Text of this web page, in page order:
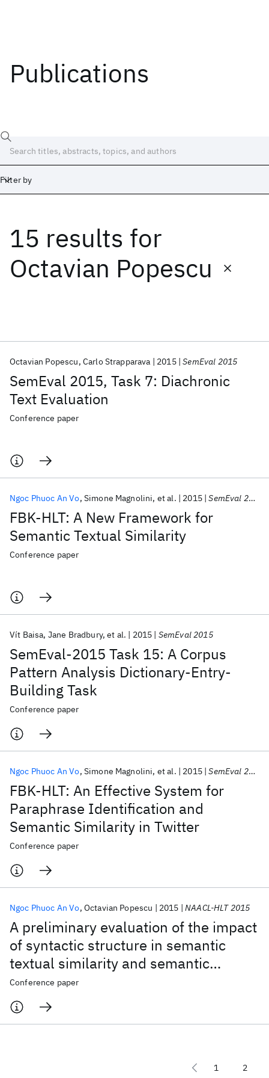
Publications
Filter by
15 results for
Octavian Popescu
SemEval 2015, Task 7: Diachronic
Text Evaluation
Octavian Popescu Carlo Strapparava 2015 SemEval 2015
Conference paper
FBK-HLT: A New Framework for
Semantic Textual Similarity
Ngoc Phuoc An Vo Simone Magnolini et al. 2015 SemEval 2015
Conference paper
SemEval-2015 Task 15: A Corpus
Pattern Analysis Dictionary-Entry-
Building Task
Vít Baisa Jane Bradbury et al. 2015 SemEval 2015
Conference paper
FBK-HLT: An Effective System for
Paraphrase Identification and
Semantic Similarity in Twitter
Ngoc Phuoc An Vo Simone Magnolini et al. 2015 SemEval 2015
Conference paper
A preliminary evaluation of the impact
of syntactic structure in semantic
textual similarity and semantic
relatedness tasks
Ngoc Phuoc An Vo Octavian Popescu 2015 NAACL-HLT 2015
Conference paper
1 2
Date
Start End
Popular topics
AI Hardware